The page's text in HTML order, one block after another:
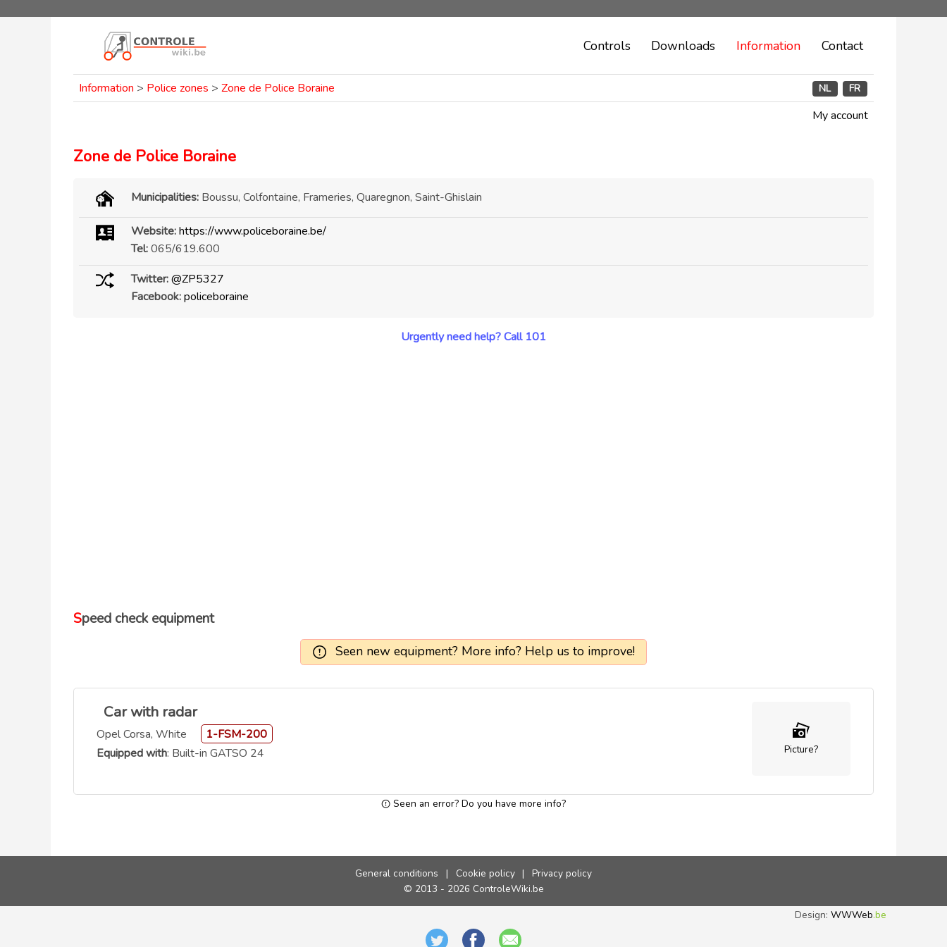
Controls Downloads Information Contact
Information > Police zones > Zone de Police Boraine NL FR
My account
Zone de Police Boraine
Municipalities: Boussu, Colfontaine, Frameries, Quaregnon, Saint-Ghislain
Website:https://www.policeboraine.be/
Tel:065/619.600
Twitter: @ZP5327
Facebook: policeboraine
Urgently need help? Call 101
Speed check equipment
Seen new equipment? More info? Help us to improve!
Car with radar
Opel Corsa, White
1-FSM-200
Equipped with: Built-in GATSO 24 Picture?
Seen an error? Do you have more info?
General conditions | Cookie policy |
Privacy policy
© 2013 - 2026 ControleWiki.be
Design:WWWeb.be